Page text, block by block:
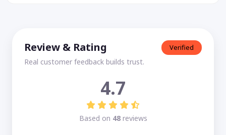
Review & Rating
Real customer feedback builds trust.
Verified
4.7
Based on 48reviews